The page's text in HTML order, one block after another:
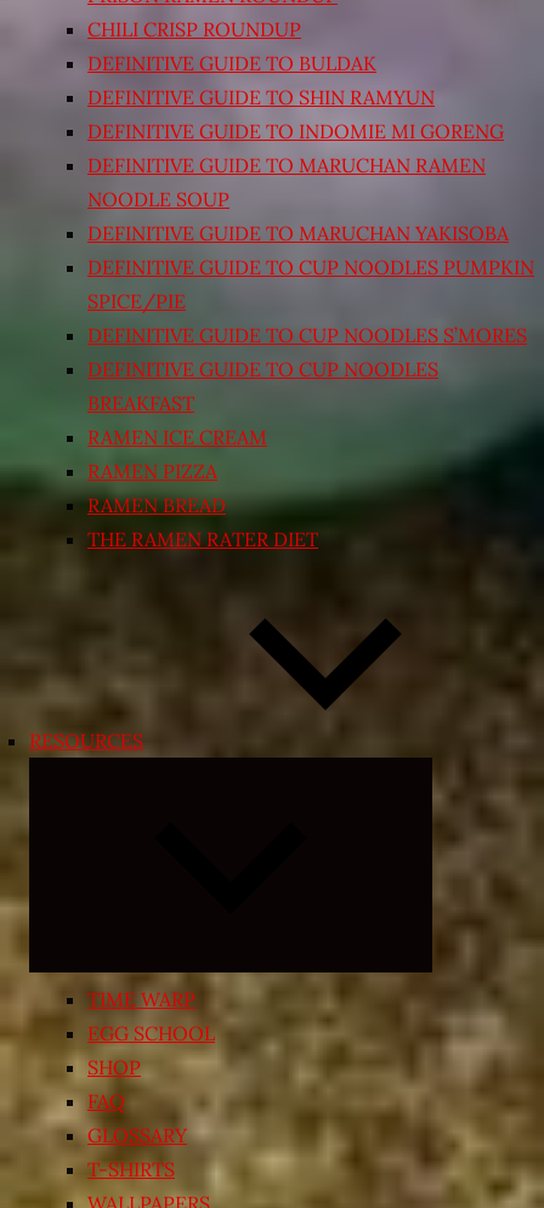
CHILI CRISP ROUNDUP
DEFINITIVE GUIDE TO BULDAK
DEFINITIVE GUIDE TO SHIN RAMYUN
DEFINITIVE GUIDE TO INDOMIE MI GORENG
DEFINITIVE GUIDE TO MARUCHAN RAMEN
NOODLE SOUP
DEFINITIVE GUIDE TO MARUCHAN YAKISOBA
DEFINITIVE GUIDE TO CUP NOODLES PUMPKIN
SPICE/PIE
DEFINITIVE GUIDE TO CUP NOODLES S’MORES
DEFINITIVE GUIDE TO CUP NOODLES
BREAKFAST
RAMEN ICE CREAM
RAMEN PIZZA
RAMEN BREAD
THE RAMEN RATER DIET
RESOURCES
child
menu
TIME WARP
EGG SCHOOL
SHOP
FAQ
GLOSSARY
T-SHIRTS